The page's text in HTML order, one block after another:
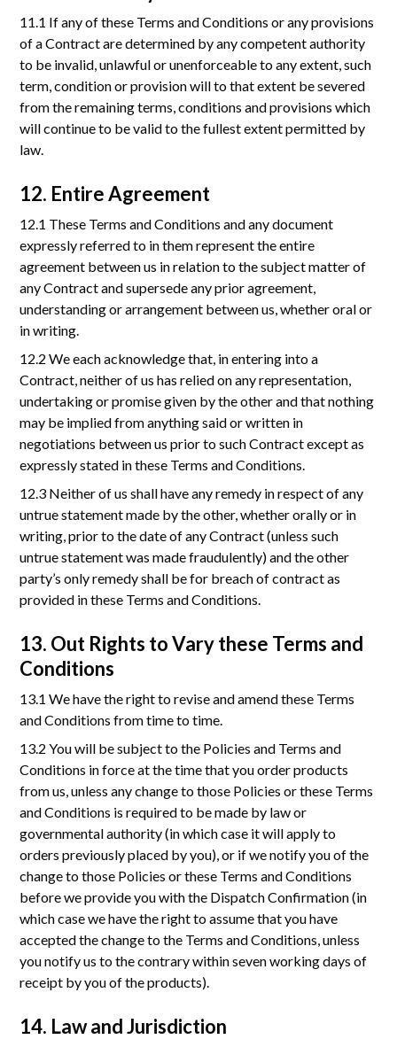
11.1 If any of these Terms and Conditions or any provisions
of a Contract are determined by any competent authority
to be invalid, unlawful or unenforceable to any extent, such
term, condition or provision will to that extent be severed
from the remaining terms, conditions and provisions which
will continue to be valid to the fullest extent permitted by
law.
12. Entire Agreement
12.1 These Terms and Conditions and any document
expressly referred to in them represent the entire
agreement between us in relation to the subject matter of
any Contract and supersede any prior agreement,
understanding or arrangement between us, whether oral or
in writing.
12.2 We each acknowledge that, in entering into a
Contract, neither of us has relied on any representation,
undertaking or promise given by the other and that nothing
may be implied from anything said or written in
negotiations between us prior to such Contract except as
expressly stated in these Terms and Conditions.
12.3 Neither of us shall have any remedy in respect of any
untrue statement made by the other, whether orally or in
writing, prior to the date of any Contract (unless such
untrue statement was made fraudulently) and the other
party’s only remedy shall be for breach of contract as
provided in these Terms and Conditions.
13. Out Rights to Vary these Terms and
Conditions
13.1 We have the right to revise and amend these Terms
and Conditions from time to time.
13.2 You will be subject to the Policies and Terms and
Conditions in force at the time that you order products
from us, unless any change to those Policies or these Terms
and Conditions is required to be made by law or
governmental authority (in which case it will apply to
orders previously placed by you), or if we notify you of the
change to those Policies or these Terms and Conditions
before we provide you with the Dispatch Confirmation (in
which case we have the right to assume that you have
accepted the change to the Terms and Conditions, unless
you notify us to the contrary within seven working days of
receipt by you of the products).
14. Law and Jurisdiction